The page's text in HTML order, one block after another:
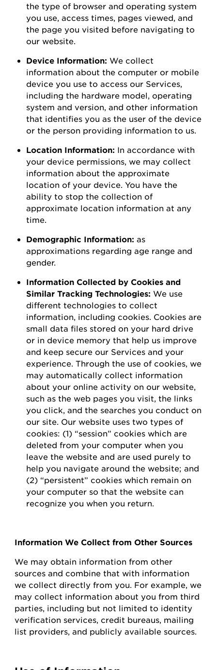
the type of browser and operating system
you use access times, pages viewed, and
the page you visited before navigating to
our website
Device Information: We collect
information about the computer or mobile
device you use to access our Services,
including the hardware model, operating
system and version, and other information
that identifies you as the user of the device
or the person providing information to us.
Location Information: In accordance with
your device permissions, we may collect
information about the approximate
location of your device. You have the
ability to stop the collection of
approximate location information at any
time.
Demographic Information: as
approximations regarding age range and
gender.
Information Collected by Cookies and
Similar Tracking Technologies: We use
different technologies to collect
information, including cookies. Cookies are
small data files stored on your hard drive
or in device memory that help us improve
and keep secure our Services and your
experience. Through the use of cookies, we
may automatically collect information
about your online activity on our website,
such as the web pages you visit, the links
you click, and the searches you conduct on
our site. Our website uses two types of
cookies: (1) “session” cookies which are
deleted from your computer when you
leave the website and are used purely to
help you navigate around the website; and
(2) “persistent” cookies which remain on
your computer so that the website can
recognize you when you return.
Information We Collect from Other Sources
We may obtain information from other
sources and combine that with information
we collect directly from you. For example, we
may collect information about you from third
parties, including but not limited to identity
verification services, credit bureaus, mailing
list providers, and publicly available sources.